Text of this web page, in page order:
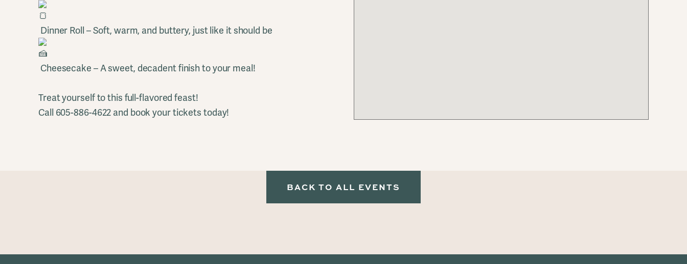
Dinner Roll – Soft, warm, and buttery, just like it should be
Cheesecake – A sweet, decadent finish to your meal!
Treat yourself to this full-flavored feast!
Call 605-886-4622 and book your tickets today!
BACK TO ALL EVENTS